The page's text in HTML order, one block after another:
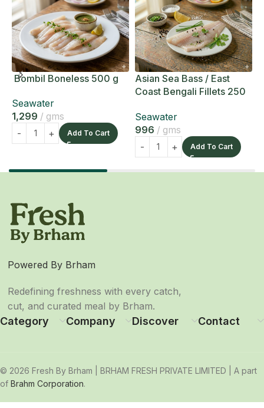
Bombil Boneless 500 g
Seawater
1,299
gms
Add To Cart
Asian Sea Bass / East
Coast Bengali Fillets 250
Seawater
996
gms
Add To Cart
Powered By Brham
Redefining freshness with every catch,
cut, and curated meal by Brham.
Category Company Discover Contact
© 2026 Fresh By Brham | BRHAM FRESH PRIVATE LIMITED | A part
of Brahm Corporation.